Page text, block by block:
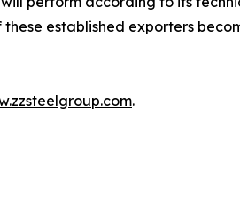
established exporters
.